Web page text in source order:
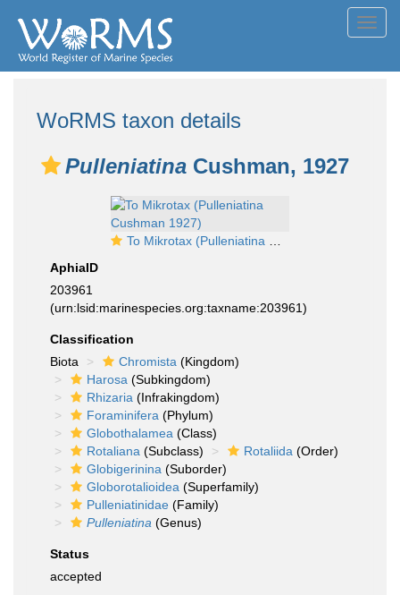
WoRMS taxon details
Pulleniatina Cushman, 1927
To Mikrotax (Pulleniatina Cushman 1927)
AphiaID
203961
(urn:lsid:marinespecies.org:taxname:203961)
Classification
Biota
Chromista (Kingdom)
Harosa (Subkingdom)
Rhizaria (Infrakingdom)
Foraminifera (Phylum)
Globothalamea (Class)
Rotaliana (Subclass) Rotaliida (Order)
Globigerinina (Suborder)
Globorotalioidea (Superfamily)
Pulleniatinidae (Family)
Pulleniatina (Genus)
Status
accepted